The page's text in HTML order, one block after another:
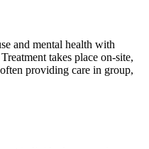
and mental health with
takes place on-site,
providing care in group,